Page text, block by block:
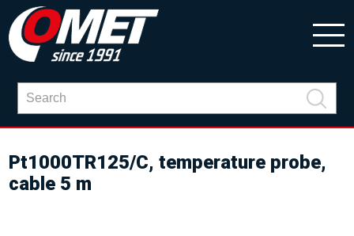
Pt1000TR125/C, temperature probe,
cable 5 m